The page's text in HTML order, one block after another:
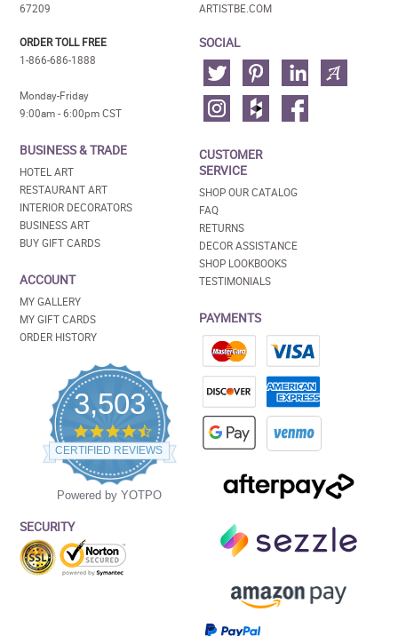
67209
ORDER TOLL FREE
1-866-686-1888
Monday-Friday
9:00am - 6:00pm CST
BUSINESS & TRADE
HOTEL ART
RESTAURANT ART
INTERIOR DECORATORS
BUSINESS ART
BUY GIFT CARDS
ACCOUNT
MY GALLERY
MY GIFT CARDS
ORDER HISTORY
3,503
4.5
star
rating
CERTIFIED REVIEWS
Powered by YOTPO
SECURITY
ARTISTBE.COM
SOCIAL
CUSTOMER
SERVICE
SHOP OUR CATALOG
FAQ
RETURNS
DECOR ASSISTANCE
SHOP LOOKBOOKS
TESTIMONIALS
PAYMENTS